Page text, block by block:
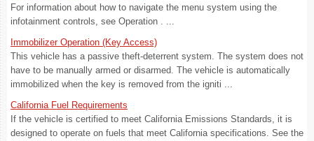
For information about how to navigate the menu system using the
infotainment controls, see Operation . ...
Immobilizer Operation (Key Access)
This vehicle has a passive theft-deterrent system. The system does not
have to be manually armed or disarmed. The vehicle is automatically
immobilized when the key is removed from the igniti ...
California Fuel Requirements
If the vehicle is certified to meet California Emissions Standards, it is
designed to operate on fuels that meet California specifications. See the